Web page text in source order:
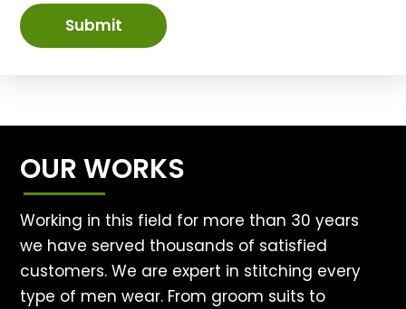
Submit
OUR WORKS
Working in this field for more than 30 years
we have served thousands of satisfied
customers. We are expert in stitching every
type of men wear. From groom suits to